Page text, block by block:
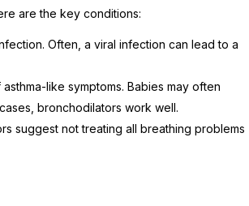
are the key conditions:
Often, a viral infection can lead to a
like symptoms. Babies may often
bronchodilators work well.
suggest not treating all breathing problems